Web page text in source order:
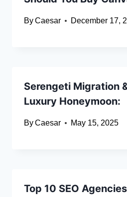
ByCaesar December 17,
Serengeti Migration
Luxury Honeymoon:
ByCaesar May 15, 2025
Top 10 SEO